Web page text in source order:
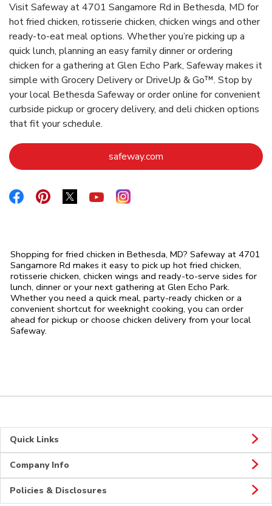
Visit Safeway at 4701 Sangamore Rd in Bethesda, MD for
hot fried chicken, rotisserie chicken, chicken wings and other
ready-to-eat meal options. Whether you’re picking up a
quick lunch, planning an easy family dinner or ordering
chicken for a gathering at Glen Echo Park, Safeway makes it
simple with Grocery Delivery or DriveUp & Go™. Stop by
your local Bethesda Safeway or order online for convenient
curbside pickup or grocery delivery, and deli chicken options
that fit your schedule.
safeway.com
Link Opens in New Tab
Link Opens in New Tab
Link Opens in New Tab
Link Opens in New Tab
Link Opens in New Tab
Shopping for fried chicken in Bethesda, MD? Safeway at 4701
Sangamore Rd makes it easy to pick up hot fried chicken,
rotisserie chicken, chicken wings and ready-to-serve sides for
lunch, dinner or your next gathering at Glen Echo Park.
Whether you need a quick meal, party-ready chicken or a
convenient shortcut for weeknight cooking, you can order
ahead for pickup or choose chicken delivery from your local
Safeway.
Quick Links
Company Info
Policies & Disclosures